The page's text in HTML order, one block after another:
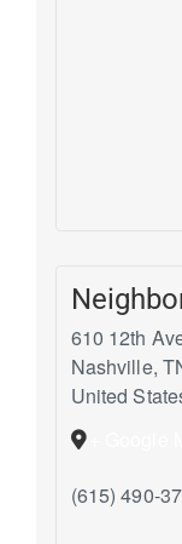
610 12th
Nashville,
United
(615) 490-